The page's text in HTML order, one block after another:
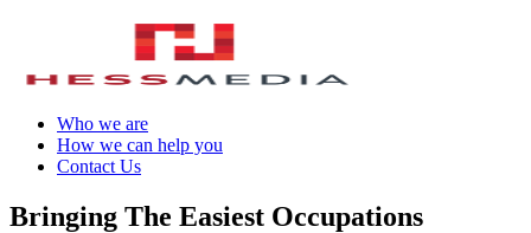
Who we are
How we can help you
Contact Us
Bringing The Easiest Occupations